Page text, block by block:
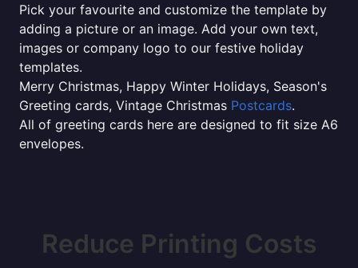
Pick your favourite and customize the template by
adding a picture or an image. Add your own text,
images or company logo to our festive holiday
templates.
Merry Christmas, Happy Winter Holidays, Season's
Greeting cards, Vintage Christmas Postcards.
All of greeting cards here are designed to fit size A6
envelopes.
Reduce Printing Costs